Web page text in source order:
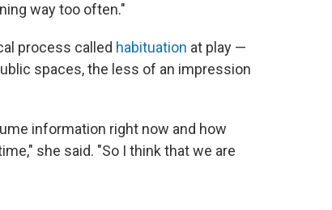
way too often."
process called habituation at play —
spaces, the less of an impression
information right now and how
she said. "So I think that we are